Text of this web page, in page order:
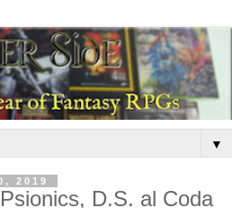
▼
2019
D.S. al Coda